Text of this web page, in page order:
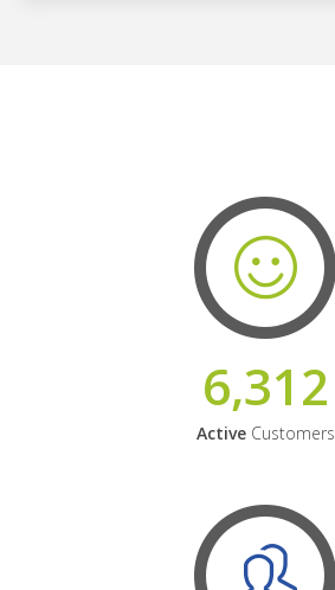
6,312
ActiveCustomers